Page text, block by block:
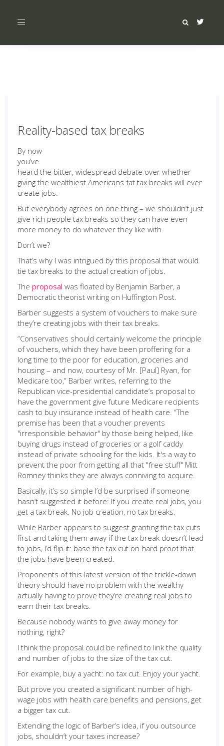
Toggle
Reality-based tax breaks
By now
you’ve
heard the bitter, widespread debate over whether
giving the wealthiest Americans fat tax breaks will ever
create jobs.
But everybody agrees on one thing – we shouldn’t just
give rich people tax breaks so they can have even
more money to do whatever they like with.
Don’t we?
That’s why I was intrigued by this proposal that would
tie tax breaks to the actual creation of jobs.
The proposal was floated by Benjamin Barber, a
Democratic theorist writing on Huffington Post.
Barber suggests a system of vouchers to make sure
they’re creating jobs with their tax breaks.
“Conservatives should certainly welcome the principle
of vouchers, which they have been proffering for a
long time to the poor for education, groceries and
housing – and now, courtesy of Mr. [Paul] Ryan, for
Medicare too,” Barber writes, referring to the
Republican vice-presidential candidate’s proposal to
have the government give future Medicare recipients
cash to buy insurance instead of health care. “The
premise has been that a voucher prevents
"irresponsible behavior" by those being helped, like
buying drugs instead of groceries or a golf caddy
instead of private schooling for the kids. It's a way to
prevent the poor from getting all that "free stuff" Mitt
Romney thinks they are always conniving to acquire.
Basically, it’s so simple I’d be surprised if someone
hasn’t suggested it before: If you create real jobs, you
get a tax break. No job creation, no tax breaks.
While Barber appears to suggest granting the tax cuts
first and taking them away if the tax break doesn’t lead
to jobs, I’d flip it: base the tax cut on hard proof that
the jobs have been created.
Proponents of this latest version of the trickle-down
theory should have no problem with the wealthy
actually having to prove they’re creating real jobs to
earn their tax breaks.
Because nobody wants to give away money for
nothing, right?
I think the proposal could be refined to link the quality
and number of jobs to the size of the tax cut.
For example, buy a yacht: no tax cut. Enjoy your yacht.
But prove you created a significant number of high-
wage jobs with health care benefits and pensions, get
a bigger tax cut.
Extending the logic of Barber’s idea, if you outsource
jobs, shouldn’t your taxes increase?